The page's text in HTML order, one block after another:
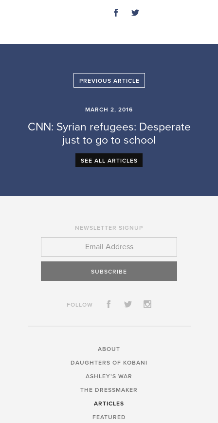
PREVIOUS ARTICLE
MARCH 2, 2016
CNN: Syrian refugees: Desperate
just to go to school
SEE ALL ARTICLES
NEWSLETTER SIGNUP
SUBSCRIBE
FOLLOW
ABOUT
DAUGHTERS OF KOBANI
ASHLEY’S WAR
THE DRESSMAKER
ARTICLES
FEATURED